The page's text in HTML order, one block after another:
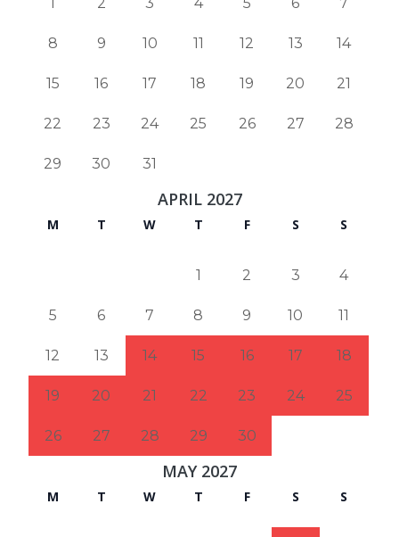
8 9 10 11 12 13 14
15 16 17 18 19 20 21
22 23 24 25 26 27 28
29 30 31
APRIL 2027
M T W T F S S
1 2 3 4
5 6 7 8 9 10 11
12 13 14 15 16 17 18
19 20 21 22 23 24 25
26 27 28 29 30
MAY 2027
M T W T F S S